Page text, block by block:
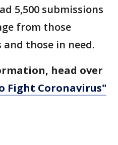
5,500 submissions
from those
those in need.
head over
Fight Coronavirus"